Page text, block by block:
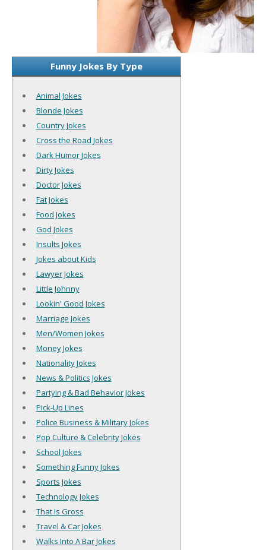
Funny Jokes By Type
Animal Jokes
Blonde Jokes
Country Jokes
Cross the Road Jokes
Dark Humor Jokes
Dirty Jokes
Doctor Jokes
Fat Jokes
Food Jokes
God Jokes
Insults Jokes
Jokes about Kids
Lawyer Jokes
Little Johnny
Lookin' Good Jokes
Marriage Jokes
Men/Women Jokes
Money Jokes
Nationality Jokes
News & Politics Jokes
Partying & Bad Behavior Jokes
Pick-Up Lines
Police Business & Military Jokes
Pop Culture & Celebrity Jokes
School Jokes
Something Funny Jokes
Sports Jokes
Technology Jokes
That Is Gross
Travel & Car Jokes
Walks Into A Bar Jokes